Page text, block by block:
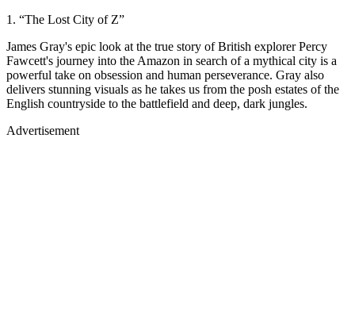
1. “The Lost City of Z”
James Gray's epic look at the true story of British explorer Percy
Fawcett's journey into the Amazon in search of a mythical city is a
powerful take on obsession and human perseverance. Gray also
delivers stunning visuals as he takes us from the posh estates of the
English countryside to the battlefield and deep, dark jungles.
Advertisement